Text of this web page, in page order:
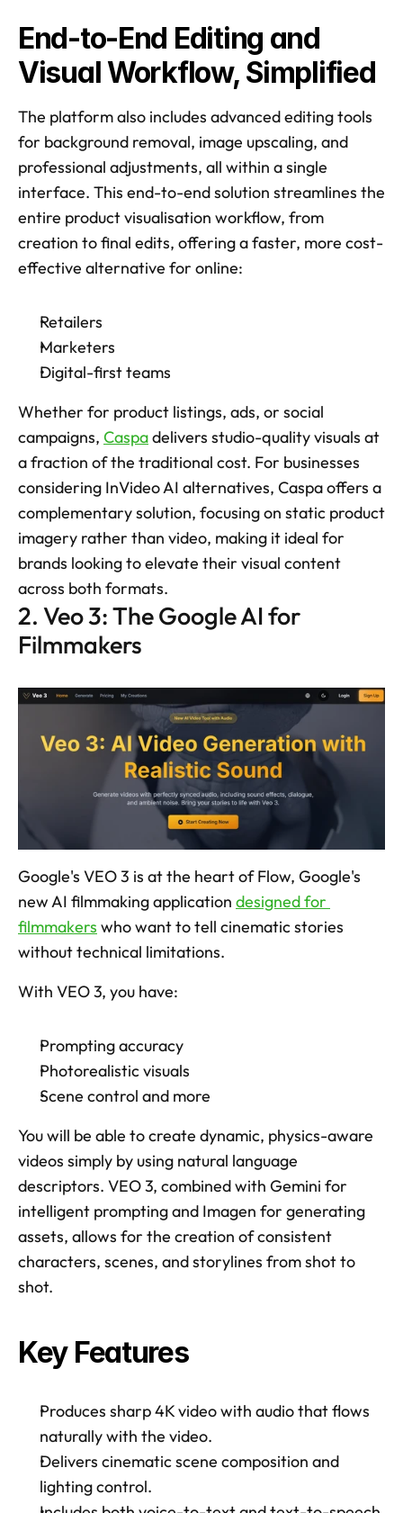
End-to-End Editing and
Visual Workflow, Simplified
The platform also includes advanced editing tools
for background removal, image upscaling, and
professional adjustments, all within a single
interface. This end-to-end solution streamlines the
entire product visualisation workflow, from
creation to final edits, offering a faster, more cost-
effective alternative for online:
Retailers
Marketers
Digital-first teams
Whether for product listings, ads, or social
campaigns, Caspa delivers studio-quality visuals at
a fraction of the traditional cost. For businesses
considering InVideo AI alternatives, Caspa offers a
complementary solution, focusing on static product
imagery rather than video, making it ideal for
brands looking to elevate their visual content
across both formats.
2. Veo 3: The Google AI for
Filmmakers
Google's VEO 3 is at the heart of Flow, Google's
new AI filmmaking application designed for
filmmakers who want to tell cinematic stories
without technical limitations.
With VEO 3, you have:
Prompting accuracy
Photorealistic visuals
Scene control and more
You will be able to create dynamic, physics-aware
videos simply by using natural language
descriptors. VEO 3, combined with Gemini for
intelligent prompting and Imagen for generating
assets, allows for the creation of consistent
characters, scenes, and storylines from shot to
shot.
Key Features
Produces sharp 4K video with audio that flows
naturally with the video.
Delivers cinematic scene composition and
lighting control.